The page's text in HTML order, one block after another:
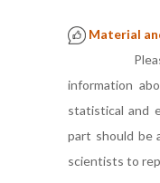
Material
Please
information
statistical and
part should be
scientists to